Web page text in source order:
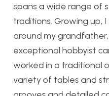
spans a wide range of
traditions. Growing up,
around my
exceptional hobbyist
worked in a traditional
variety of tables and